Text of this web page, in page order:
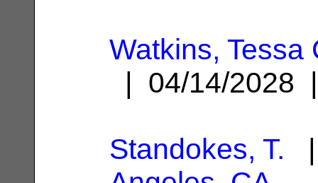
Watkins, Tessa
| 04/14/
Standokes, T. |